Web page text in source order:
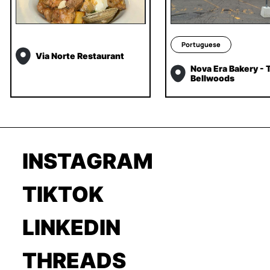
Via Norte Restaurant
Portuguese
Nova Era Bakery -
Bellwoods
INSTAGRAM
TIKTOK
LINKEDIN
THREADS